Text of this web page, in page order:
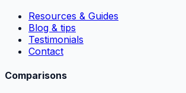
Resources & Guides
Blog & tips
Testimonials
Contact
Comparisons